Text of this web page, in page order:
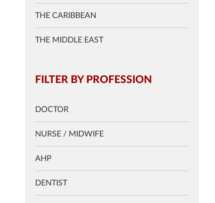
THE CARIBBEAN
THE MIDDLE EAST
FILTER BY PROFESSION
DOCTOR
NURSE / MIDWIFE
AHP
DENTIST